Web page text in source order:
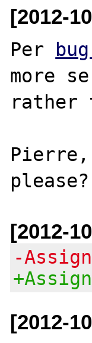
[2012-
Per
more
rather
[2012-
-
[2012-